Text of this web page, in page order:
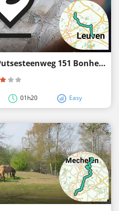
Leuvens Korbeek-Lo - Putsesteenweg 151 Bonheiden
01h20 Easy